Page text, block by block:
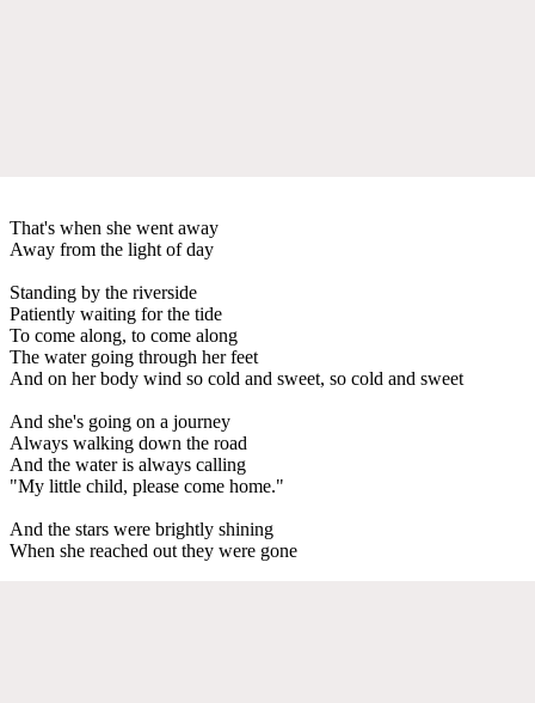
That's when she went away
Away from the light of day
Standing by the riverside
Patiently waiting for the tide
To come along, to come along
The water going through her feet
And on her body wind so cold and sweet, so cold and sweet
And she's going on a journey
Always walking down the road
And the water is always calling
"My little child, please come home."
And the stars were brightly shining
When she reached out they were gone